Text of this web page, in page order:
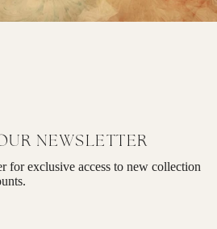
NEWSLETTER
for exclusive access to new collection